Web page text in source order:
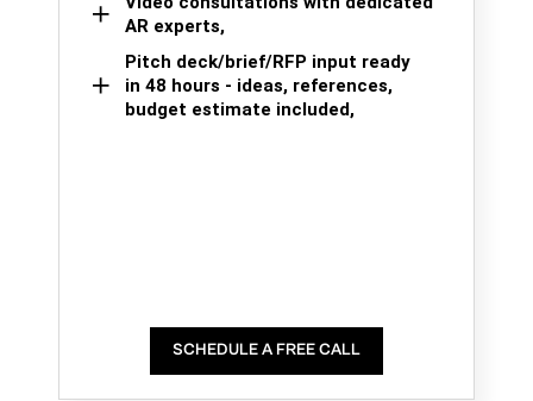
AR experts,
Pitch deck/brief/RFP input ready
in 48 hours - ideas, references,
budget estimate included,
SCHEDULE A FREE CALL